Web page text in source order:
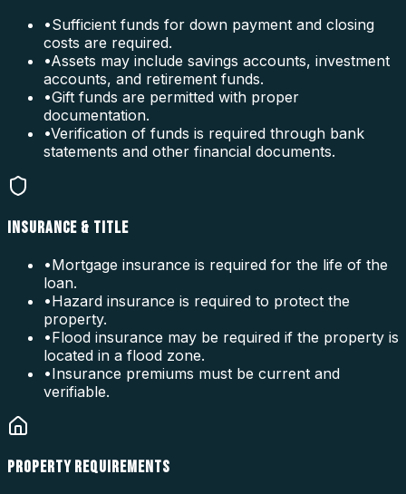
•Sufficient funds for down payment and closing
costs are required.
•Assets may include savings accounts, investment
accounts, and retirement funds.
•Gift funds are permitted with proper
documentation.
•Verification of funds is required through bank
statements and other financial documents.
INSURANCE & TITLE
•Mortgage insurance is required for the life of the
loan.
•Hazard insurance is required to protect the
property.
•Flood insurance may be required if the property is
located in a flood zone.
•Insurance premiums must be current and
verifiable.
PROPERTY REQUIREMENTS